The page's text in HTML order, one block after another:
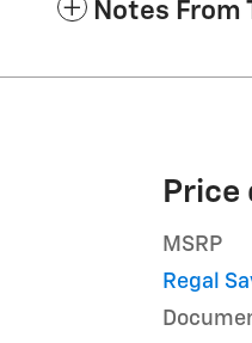
Notes From
Price
MSRP
Regal